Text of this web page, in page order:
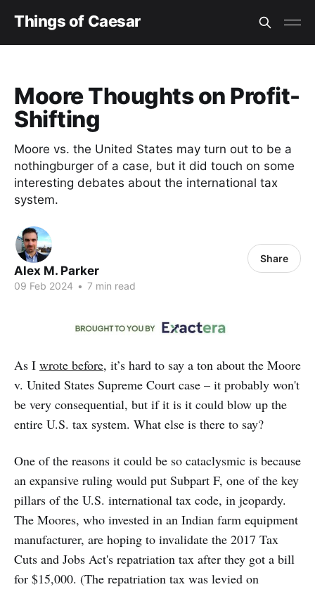
Things of Caesar
Moore Thoughts on Profit-
Shifting
Moore vs. the United States may turn out to be a
nothingburger of a case, but it did touch on some
interesting debates about the international tax
system.
Alex M. Parker
09 Feb 2024 • 7 min read
Share
As I wrote before, it’s hard to say a ton about the Moore
v. United States Supreme Court case – it probably won't
be very consequential, but if it is it could blow up the
entire U.S. tax system. What else is there to say?
One of the reasons it could be so cataclysmic is because
an expansive ruling would put Subpart F, one of the key
pillars of the U.S. international tax code, in jeopardy.
The Moores, who invested in an Indian farm equipment
manufacturer, are hoping to invalidate the 2017 Tax
Cuts and Jobs Act's repatriation tax after they got a bill
for $15,000. (The repatriation tax was levied on